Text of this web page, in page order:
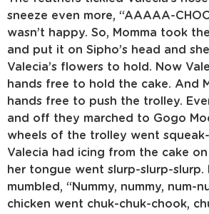
sneeze even more, “AAAAA-
wasn’t happy. So, Momma took
and put it on Sipho’s head and
Valecia’s flowers to hold. Now
hands free to hold the cake. And
hands free to push the trolley.
and off they marched to Gogo
wheels of the trolley went
Valecia had icing from the cake
her tongue went slurp-slurp-slurp.
mumbled, “Nummy, nummy, num-
chicken went chuk-chuk-chook,